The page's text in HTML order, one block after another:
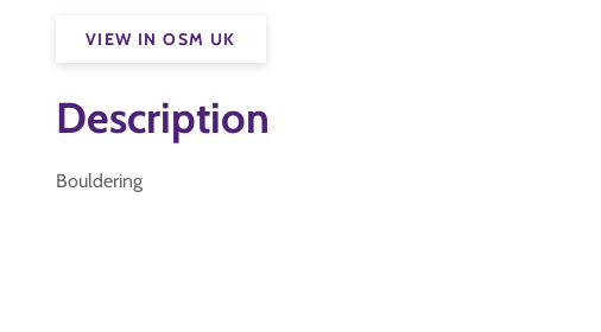
VIEW IN OSM UK
Description
Bouldering